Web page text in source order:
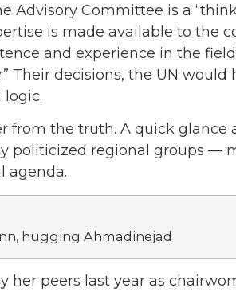
Advisory Committee is a
is made available to the
and experience in the
Their decisions, the UN would
logic.
from the truth. A quick glance
politicized regional groups —
agenda.
hugging Ahmadinejad
her peers last year as